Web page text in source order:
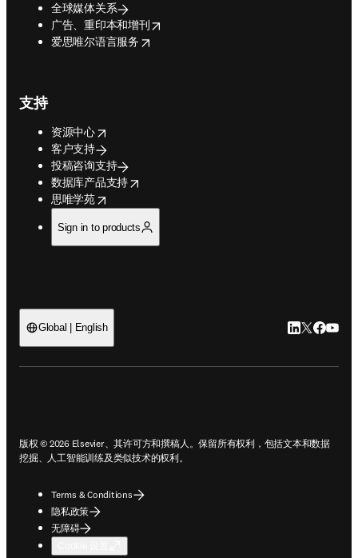
全球媒体关系
广告、重印本和增刊
opens in new tab/window
爱思唯尔语言服务
opens in new tab/window
支持
资源中心
opens in new tab/window
客户支持
投稿咨询支持
数据库产品支持
opens in new tab/window
思唯学苑
opens in new tab/window
Sign in to products
Global | English LinkedIn 在
Twitter 在
版权 © 2026 Elsevier、其许可方和撰稿人。保留所有权利，包括文本和数据
挖掘、人工智能训练及类似技术的权利。
Terms & Conditions
隐私政策
无障碍